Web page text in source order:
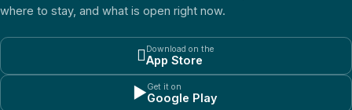
where to stay, and what is open right now.
Download on the
App Store
▶Get it on
Google Play